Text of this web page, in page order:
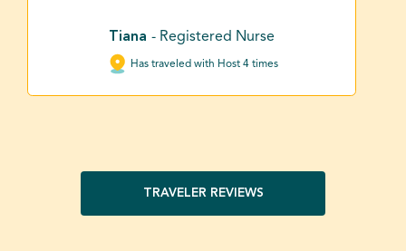
Tiana - Registered Nurse
Has traveled with Host 4 times
TRAVELER REVIEWS